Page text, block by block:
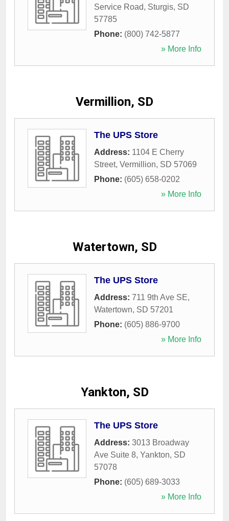
Service Road, Sturgis, SD
57785
Phone: (800) 742-5877
» More Info
Vermillion, SD
The UPS Store
Address: 1104 E Cherry
Street, Vermillion, SD 57069
Phone: (605) 658-0202
» More Info
Watertown, SD
The UPS Store
Address: 711 9th Ave SE,
Watertown, SD 57201
Phone: (605) 886-9700
» More Info
Yankton, SD
The UPS Store
Address: 3013 Broadway
Ave Suite 8, Yankton, SD
57078
Phone: (605) 689-3033
» More Info